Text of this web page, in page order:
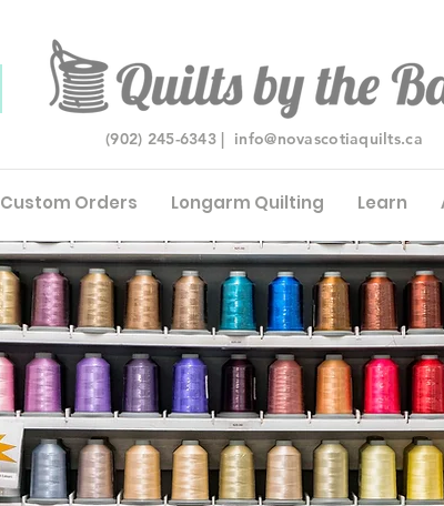
(902) 245-6343 | info@novascotiaquilts.ca
Custom Orders Longarm Quilting Learn